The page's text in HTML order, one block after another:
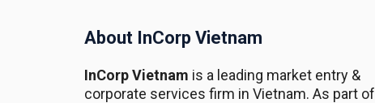
About InCorp Vietnam
InCorp Vietnam is a leading market entry &
corporate services firm in Vietnam. As part of